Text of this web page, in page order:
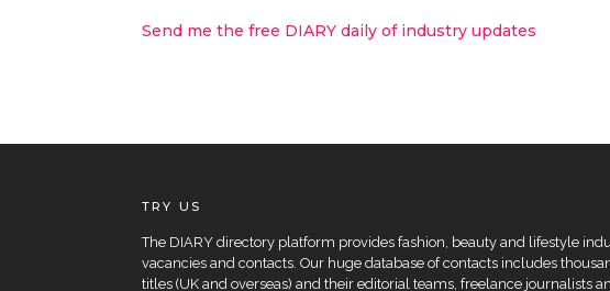
Send me the free DIARY daily of industry updates
TRY US
The DIARY directory platform provides fashion, beauty and lifestyle
vacancies and contacts. Our huge database of contacts includes
titles (UK and overseas) and their editorial teams, freelance journalists